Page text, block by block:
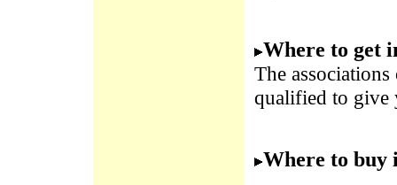
Where to get
The
qualified to give
Where to buy